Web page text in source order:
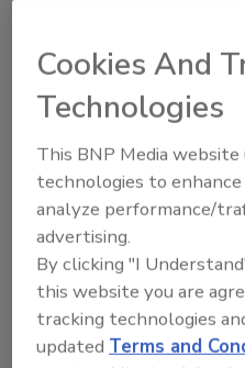
development,
Fresh Express Product
Culinary Center.
Update, August 9,
released three more
& Quality series:
"Chapter 3: To
company's
processes,
Cookies And
Technologies
This BNP Media
technologies to
analyze performance/
advertising.
By clicking "I
this website you are
tracking technologies
updatedTerms and